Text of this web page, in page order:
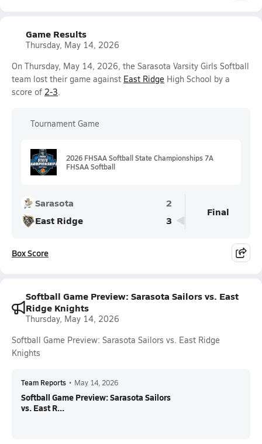
Game Results
Thursday, May 14, 2026
On Thursday, May 14, 2026, the Sarasota Varsity Girls Softball
team lost their game against East Ridge High School by a
score of 2-3.
Tournament Game
2026 FHSAA Softball State Championships 7A
FHSAA Softball
Sarasota
2
East Ridge
3
Final
Box Score
Softball Game Preview: Sarasota Sailors vs. East
Ridge Knights
Thursday, May 14, 2026
Softball Game Preview: Sarasota Sailors vs. East Ridge
Knights
Team Reports • May 14, 2026
Softball Game Preview: Sarasota Sailors
vs. East R...